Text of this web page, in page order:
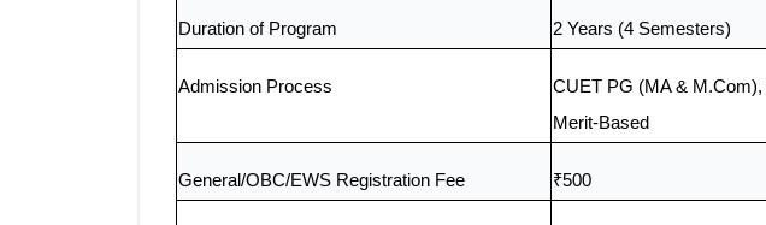
Duration of Program 2 Years (4 Semesters)
Admission Process
CUET PG (MA &
Merit-Based
General/OBC/EWS Registration Fee ₹500